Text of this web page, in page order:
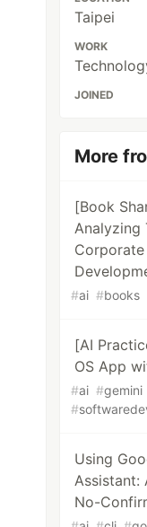
Really Do
a/
Taipei
WORK
JOINED
More
[Book
Analyzing
#ai #books
[AI
OS App
#ai #gemini
#
Using
Assistant:
No-